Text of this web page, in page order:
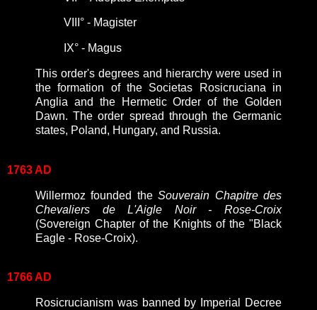
VIII ° - Magister
IX° - Magus
This order's degrees and hierarchy were used in
the formation of the Societas Rosicruciana in
Anglia and the Hermetic Order of the Golden
Dawn. The order spread through the Germanic
states, Poland, Hungary, and Russia.
1763 AD
Willermoz founded theSouverain Chapitre des
Chevaliers de L'Aigle Noir - Rose-Croix
(Sovereign Chapter of the Knights of the "Black
Eagle - Rose-Croix).
1766 AD
Rosicrucianism was banned by Imperial Decree